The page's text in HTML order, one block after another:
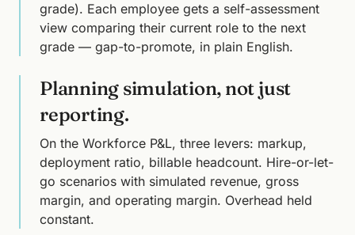
grade). Each employee gets a self-assessment
view comparing their current role to the next
grade — gap-to-promote, in plain English.
Planning simulation, not just
reporting.
On the Workforce P&L, three levers: markup,
deployment ratio, billable headcount. Hire-or-let-
go scenarios with simulated revenue, gross
margin, and operating margin. Overhead held
constant.